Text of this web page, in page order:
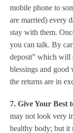
mobile phone to
are married) every
stay with them.
you can talk. By
deposit” which will
blessings and good
the returns are in
7. Give Your Best
may not look very
healthy body; but it